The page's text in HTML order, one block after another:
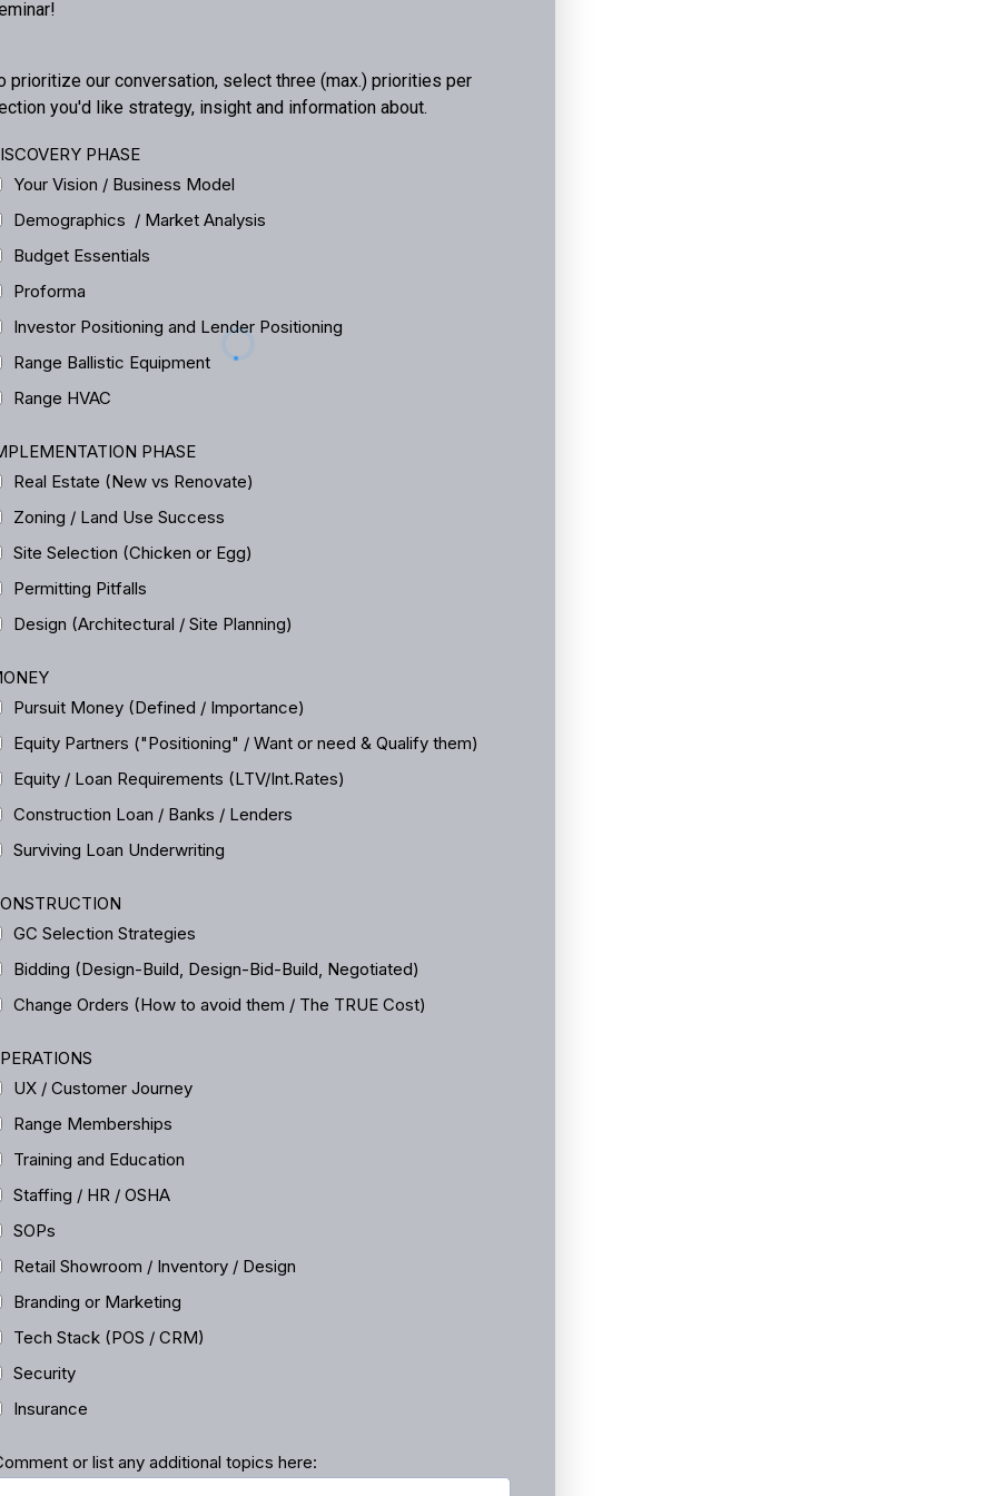
prioritize our conversation, select three (max.) priorities per
you'd like strategy, insight and information about.
PHASE
Your Vision / Business Model
Demographics / Market Analysis
Budget Essentials
Proforma
Investor Positioning and Lender Positioning
Range Ballistic Equipment
Range HVAC
PHASE
Real Estate (New vs Renovate)
Zoning / Land Use Success
Site Selection (Chicken or Egg)
Permitting Pitfalls
Design (Architectural / Site Planning)
Pursuit Money (Defined / Importance)
Equity Partners ("Positioning" / Want or need & Qualify them)
Equity / Loan Requirements (LTV/Int.Rates)
Construction Loan / Banks / Lenders
Surviving Loan Underwriting
GC Selection Strategies
Bidding (Design-Build, Design-Bid-Build, Negotiated)
Change Orders (How to avoid them / The TRUE Cost)
UX / Customer Journey
Range Memberships
Training and Education
Staffing / HR / OSHA
SOPs
Retail Showroom / Inventory / Design
Branding or Marketing
Tech Stack (POS / CRM)
Security
Insurance
or list any additional topics here: